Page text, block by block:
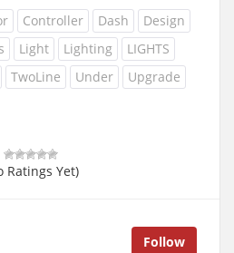
Controller Dash
Design
Light Lighting
LIGHTS
TwoLine Under
Upgrade
Ratings Yet)
Follow